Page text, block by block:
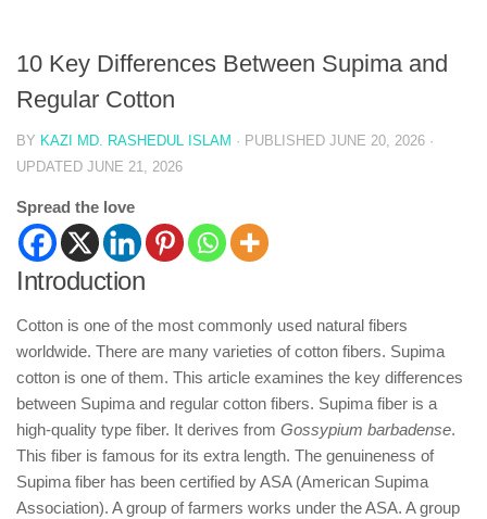
10 Key Differences Between Supima and
Regular Cotton
BY KAZI MD. RASHEDUL ISLAM · PUBLISHED JUNE 20, 2026 ·
UPDATED JUNE 21, 2026
Spread the love
Introduction
Cotton is one of the most commonly used natural fibers
worldwide. There are many varieties of cotton fibers. Supima
cotton is one of them. This article examines the key differences
between Supima and regular cotton fibers. Supima fiber is a
high-quality type fiber. It derives from Gossypium barbadense.
This fiber is famous for its extra length. The genuineness of
Supima fiber has been certified by ASA (American Supima
Association). A group of farmers works under the ASA. A group